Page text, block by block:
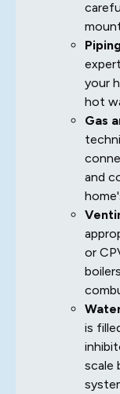
your
hot
Gas
and
or
is
scale